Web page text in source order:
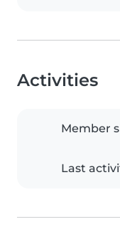
Activities
Member
Last